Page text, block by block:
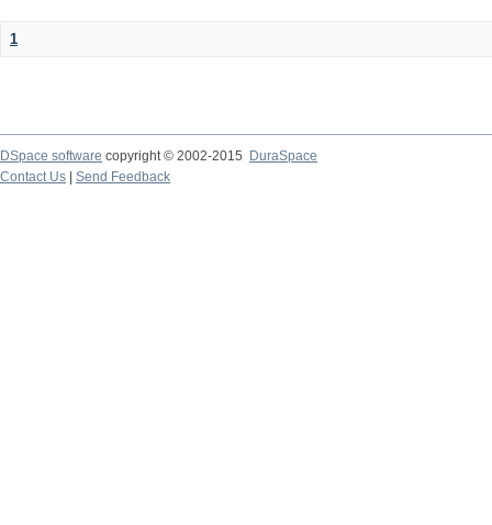
1
DSpace software copyright © 2002-2015
DuraSpace
Contact Us
Send Feedback